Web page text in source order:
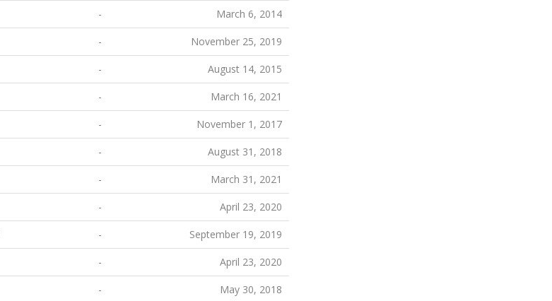
- March 6, 2014
- November 25, 2019
- August 14, 2015
- March 16, 2021
- November 1, 2017
- August 31, 2018
- March 31, 2021
- April 23, 2020
- September 19, 2019
- April 23, 2020
- May 30, 2018